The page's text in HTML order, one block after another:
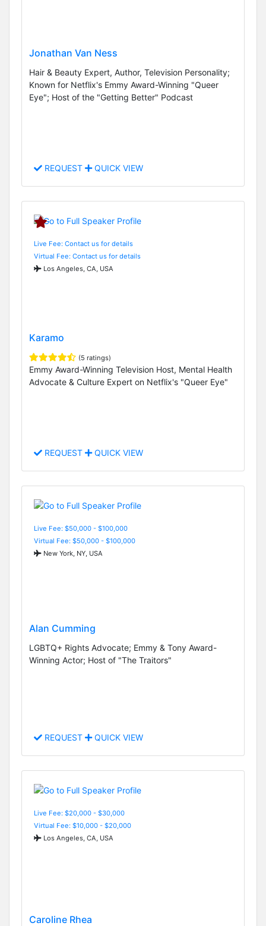
Jonathan Van Ness
Hair & Beauty Expert, Author, Television Personality;
Known for Netflix's Emmy Award-Winning "Queer
Eye"; Host of the "Getting Better" Podcast
REQUEST QUICK VIEW
Live Fee: Contact us for details
Virtual Fee: Contact us for details
Los Angeles, CA, USA
Karamo
(5 ratings)
Emmy Award-Winning Television Host, Mental Health
Advocate & Culture Expert on Netflix's "Queer Eye"
REQUEST QUICK VIEW
Live Fee: $50,000 - $100,000
Virtual Fee: $50,000 - $100,000
New York, NY, USA
Alan Cumming
LGBTQ+ Rights Advocate; Emmy & Tony Award-
Winning Actor; Host of "The Traitors"
REQUEST QUICK VIEW
Live Fee: $20,000 - $30,000
Virtual Fee: $10,000 - $20,000
Los Angeles, CA, USA
Caroline Rhea